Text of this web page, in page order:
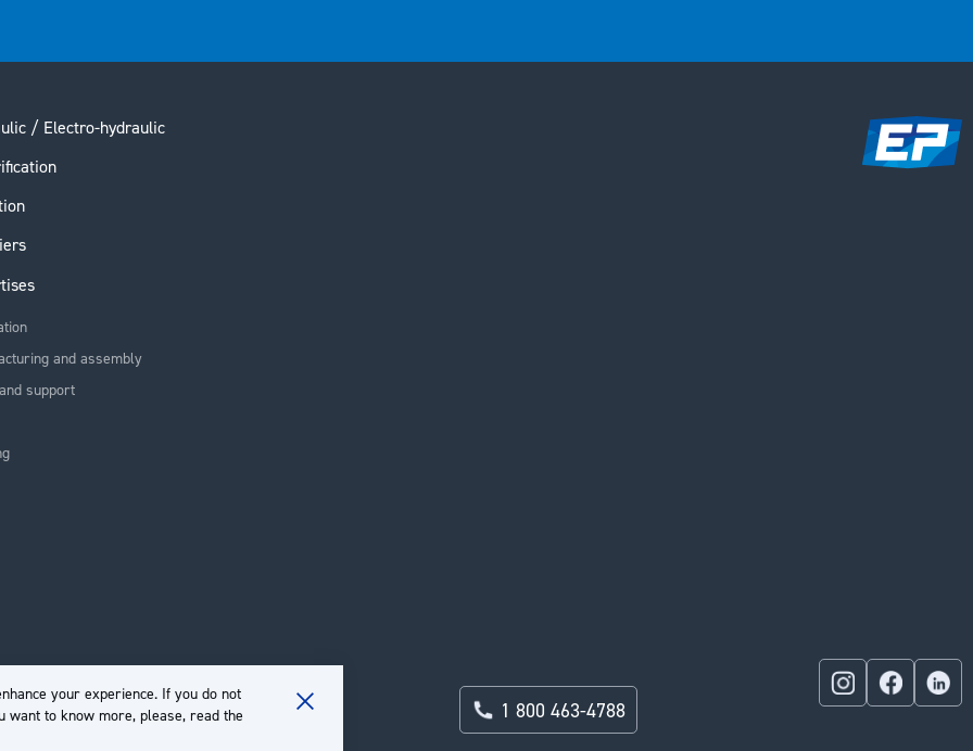
Close
your experience. If you do not
want to know more, please, read the
/ Electro-hydraulic
and assembly
support
1 800 463-4788